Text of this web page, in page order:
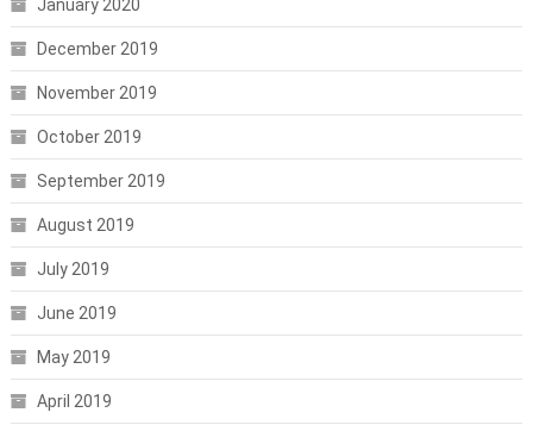
January 2020
December 2019
November 2019
October 2019
September 2019
August 2019
July 2019
June 2019
May 2019
April 2019